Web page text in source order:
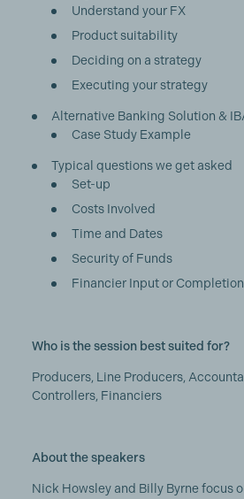
Understand your FX
Product suitability
Deciding on a strategy
Executing your strategy
Alternative Banking Solution &
Case Study Example
Typical questions we get asked
Set-up
Costs Involved
Time and Dates
Security of Funds
Financier Input or
Who is the session best suited for?
Producers, Line Producers,
Controllers, Financiers
About the speakers
Nick Howsley and Billy Byrne focus